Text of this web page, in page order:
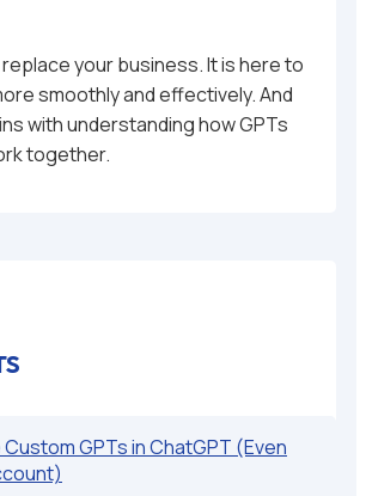
your business. It is here to
smoothly and effectively. And
with understanding how GPTs
together.